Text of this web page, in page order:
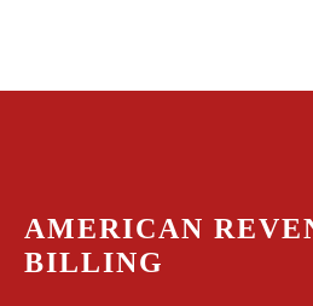
AMERICAN
BILLING